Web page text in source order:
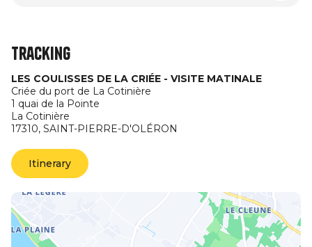
Tracking
LES COULISSES DE LA CRIÉE - VISITE MATINALE
Criée du port de La Cotinière
1 quai de la Pointe
La Cotinière
17310, SAINT-PIERRE-D'OLÉRON
Itinerary